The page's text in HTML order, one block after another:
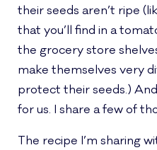
their seeds aren’t ripe
that you’ll find in a
the grocery store
make themselves very
protect their seeds.)
for us. I share a few of
The recipe I’m sharing